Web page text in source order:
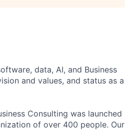
data, AI, and Business
and values, and status as a
Consulting was launched
of over 400 people. Our